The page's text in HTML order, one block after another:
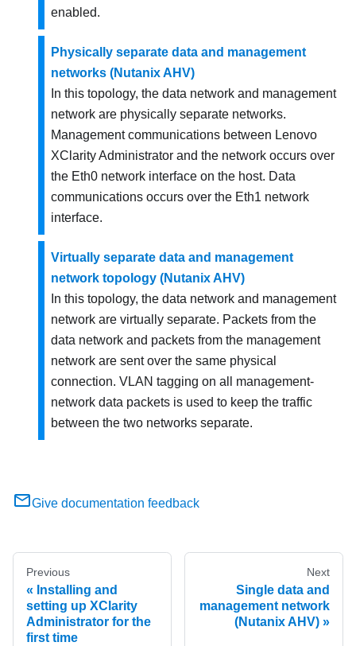
enabled.
Physically separate data and management
networks (Nutanix AHV)
In this topology, the data network and management
network are physically separate networks.
Management communications between Lenovo
XClarity Administrator and the network occurs over
the Eth0 network interface on the host. Data
communications occurs over the Eth1 network
interface.
Virtually separate data and management
network topology (Nutanix AHV)
In this topology, the data network and management
network are virtually separate. Packets from the
data network and packets from the management
network are sent over the same physical
connection. VLAN tagging on all management-
network data packets is used to keep the traffic
between the two networks separate.
Give documentation feedback
Previous
Installing and
setting up XClarity
Administrator for the
first time
Next
Single data and
management network
(Nutanix AHV)